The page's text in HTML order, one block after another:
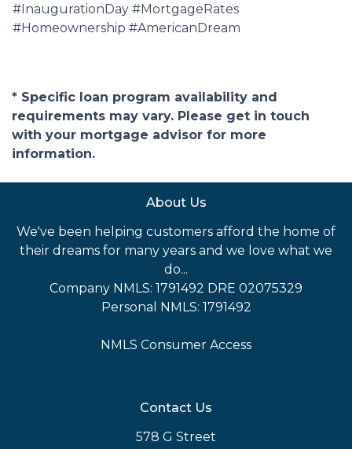
#InaugurationDay #MortgageRates
#Homeownership #AmericanDream
* Specific loan program availability and
requirements may vary. Please get in touch
with your mortgage advisor for more
information.
About Us
We've been helping customers afford the home of
their dreams for many years and we love what we
do...
Company NMLS: 1791492 DRE 02075329
Personal NMLS: 1791492
NMLS Consumer Access
Contact Us
578 G Street